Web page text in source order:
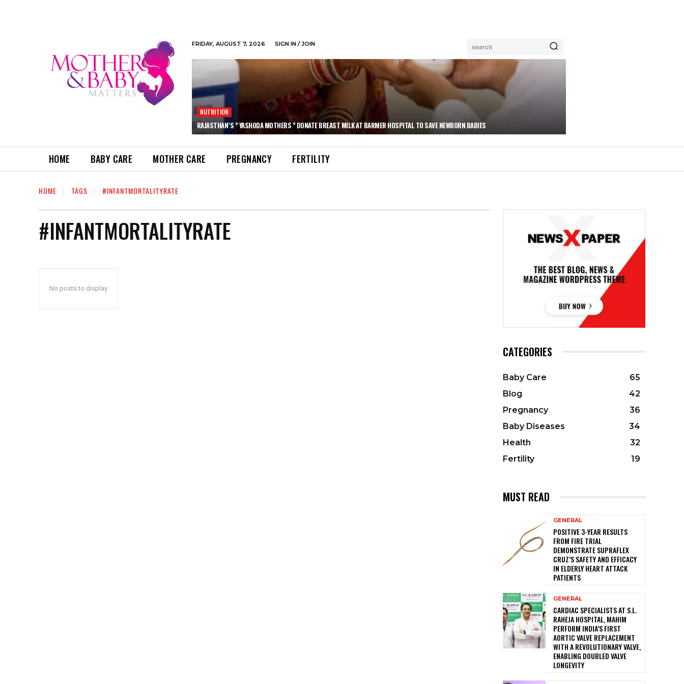
FRIDAY, AUGUST 7, 2026 SIGN IN / JOIN search
NUTRITION
RAJASTHAN’S ” YASHODA MOTHERS ” DONATE BREAST MILK AT BARMER HOSPITAL TO SAVE NEWBORN BABIES
HOME BABY CARE MOTHER CARE PREGNANCY FERTILITY
HOME TAGS #INFANTMORTALITYRATE
#INFANTMORTALITYRATE
No posts to display
CATEGORIES
Baby Care
65
Blog
42
Pregnancy
36
Baby Diseases
34
Health
32
Fertility
19
MUST READ
GENERAL
POSITIVE 3-YEAR RESULTS
FROM FIRE TRIAL
DEMONSTRATE SUPRAFLEX
CRUZ’S SAFETY AND EFFICACY
IN ELDERLY HEART ATTACK
PATIENTS
GENERAL
CARDIAC SPECIALISTS AT S.L.
RAHEJA HOSPITAL, MAHIM
PERFORM INDIA’S FIRST
AORTIC VALVE REPLACEMENT
WITH A REVOLUTIONARY VALVE,
ENABLING DOUBLED VALVE
LONGEVITY